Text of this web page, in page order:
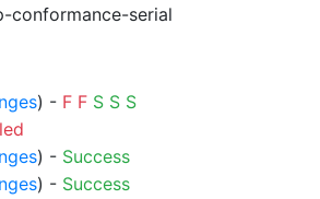
conformance-serial
) - F F S S S
) - Success
) - Success